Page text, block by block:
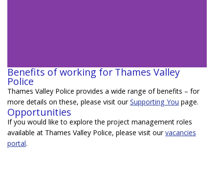
Meet Sam -
Business Change
Project Manager
Learn more about roles in project
Benefits of working for Thames Valley
Police
Thames Valley Police provides a wide range of benefits – for
more details on these, please visit ourSupporting You page.
Opportunities
If you would like to explore the project management roles
available at Thames Valley Police, please visit ourvacancies
portal.